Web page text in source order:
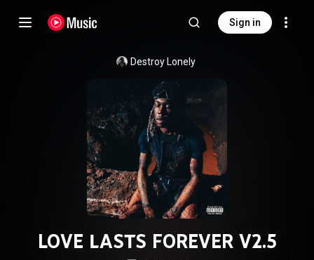
Sign in
Destroy Lonely
LOVE LASTS FOREVER V2.5